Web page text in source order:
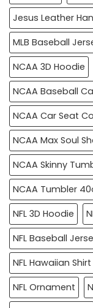
Jesus Leather
MLB Baseball
NCAA 3D Hoodie
NCAA Baseball
NCAA Car Seat
NCAA Max Soul
NCAA Skinny
NCAA Tumbler
NFL 3D Hoodie
NFL Baseball
NFL Hawaiian Shirt
NFL Ornament